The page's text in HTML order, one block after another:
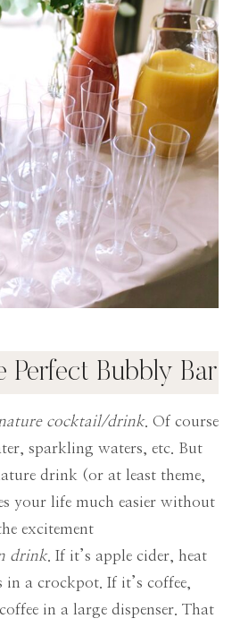
Perfect Bubbly Bar
cocktail/drink. Of course
sparkling waters, etc. But
drink (or at least theme,
your life much easier without
excitement
drink. If it’s apple cider, heat
a crockpot. If it’s coffee,
in a large dispenser. That